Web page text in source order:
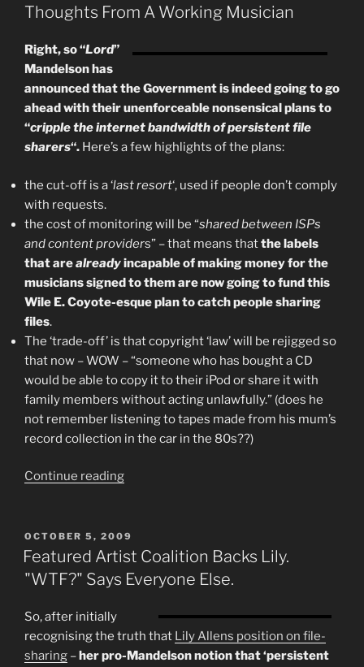
Thoughts From A Working Musician
Right, so “Lord”
Mandelson has
announced that the Government is indeed going to go
ahead with their unenforceable nonsensical plans to
“cripple the internet bandwidth of persistent file
sharers“. Here’s a few highlights of the plans:
the cut-off is a ‘last resort‘, used if people don’t comply
with requests.
the cost of monitoring will be “shared between ISPs
and content providers” – that means thatthe labels
that arealreadyincapable of making money for the
musicians signed to them are now going to fund this
Wile E. Coyote-esque plan to catch people sharing
files.
The ‘trade-off’ is that copyright ‘law’ will be rejigged so
that now – WOW – “someone who has bought a CD
would be able to copy it to their iPod or share it with
family members without acting unlawfully.” (does he
not remember listening to tapes made from his mum’s
record collection in the car in the 80s??)
Continue reading“"Piracy"
3
Strikes
Law
Few
Thoughts
POSTED
ON
OCTOBER 5, 2009
Featured Artist Coalition Backs Lily.
"WTF?" Says Everyone Else.
So, after initially
recognising the truth that Lily Allens position on file-
sharing –her pro-Mandelson notion that ‘persistent